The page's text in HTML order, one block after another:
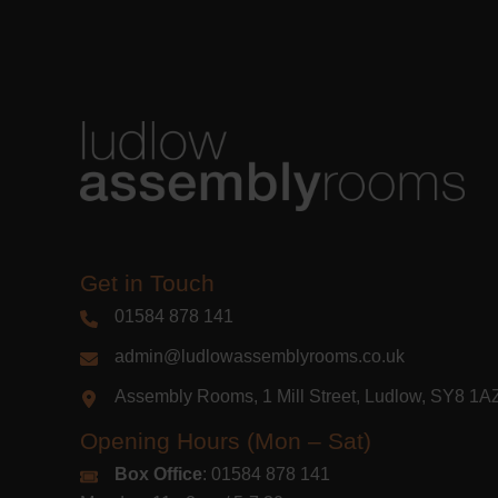
Get in Touch
01584 878 141
admin@ludlowassemblyrooms.co.uk
Assembly Rooms, 1 Mill Street, Ludlow, SY8
Opening Hours (Mon – Sat)
Box Office: 01584 878 141